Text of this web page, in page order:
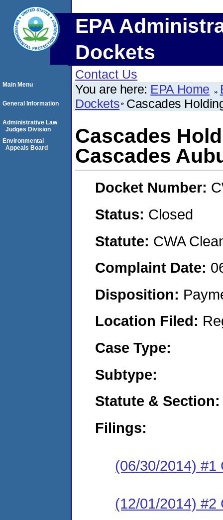
EPA
Dockets
Contact Us
You are here: EPA Home
Dockets Cascades
Cascades
Cascades
Docket Number:
Status: Closed
Statute: CWA
Complaint Date:
Disposition:
Location Filed:
Case Type:
Subtype:
Statute & Section:
Filings:
(06/30/2014) #1
(12/01/2014) #2
Main Menu
General Information
Administrative Law
Judges Division
Environmental
Appeals Board